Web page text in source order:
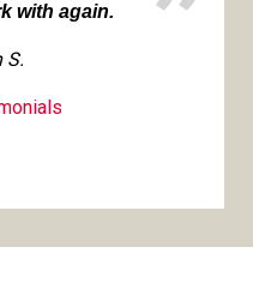
with again.
S.